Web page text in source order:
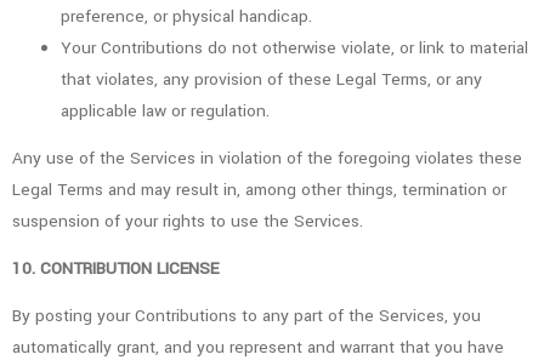
preference, or physical handicap.
Your Contributions do not otherwise violate, or link to material
that violates, any provision of these Legal Terms, or any
applicable law or regulation.
Any use of the Services in violation of the foregoing violates these
Legal Terms and may result in, among other things, termination or
suspension of your rights to use the Services.
10. CONTRIBUTION LICENSE
By posting your Contributions to any part of the Services, you
automatically grant, and you represent and warrant that you have